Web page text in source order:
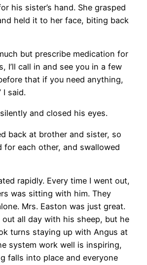
his sister’s hand. She grasped
held it to her face, biting back
but prescribe medication for
I’ll call in and see you in a few
that if you need anything,
I said.
and closed his eyes.
back at brother and sister, so
for each other, and swallowed
rapidly. Every time I went out,
was sitting with him. They
Mrs. Easton was just great.
out all day with his sheep, but he
turns staying up with Angus at
system work well is inspiring,
falls into place and everyone